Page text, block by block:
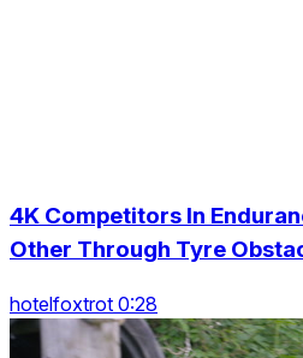
4K Competitors In
Other Through Tyre
hotelfoxtrot 0:28